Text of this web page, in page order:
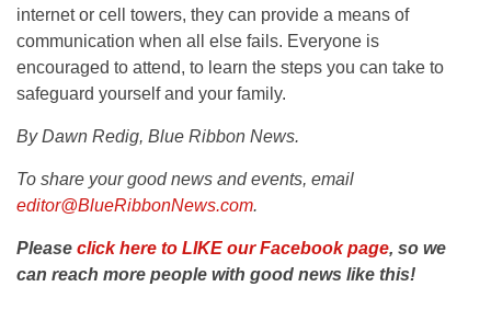
internet or cell towers, they can provide a means of
communication when all else fails. Everyone is
encouraged to attend, to learn the steps you can take to
safeguard yourself and your family.
By Dawn Redig, Blue Ribbon News.
To share your good news and events, email
editor@BlueRibbonNews.com.
Please click here to LIKE our Facebook page, so we
can reach more people with good news like this!